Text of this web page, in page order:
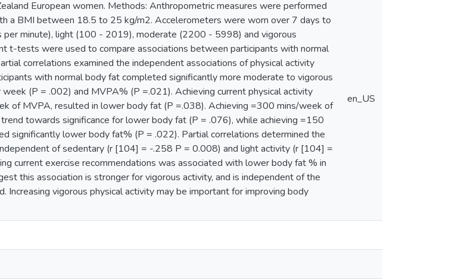
European women. Methods: Anthropometric measures were performed
a BMI between 18.5 to 25 kg/m2. Accelerometers were worn over 7 days to
minute), light (100 - 2019), moderate (2200 - 5998) and vigorous
t-tests were used to compare associations between participants with normal
correlations examined the independent associations of physical activity
with normal body fat completed significantly more moderate to vigorous
(P = .002) and MVPA% (P =.021). Achieving current physical activity
of MVPA, resulted in lower body fat (P =.038). Achieving =300 mins/week of
towards significance for lower body fat (P = .076), while achieving =150
significantly lower body fat% (P = .022). Partial correlations determined the
of sedentary (r [104] = -.258 P = 0.008) and light activity (r [104] =
current exercise recommendations was associated with lower body fat % in
this association is stronger for vigorous activity, and is independent of the
Increasing vigorous physical activity may be important for improving body
en_US